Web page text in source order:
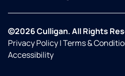
©2026 Culligan. All Rights
Privacy Policy|Terms &
Accessibility